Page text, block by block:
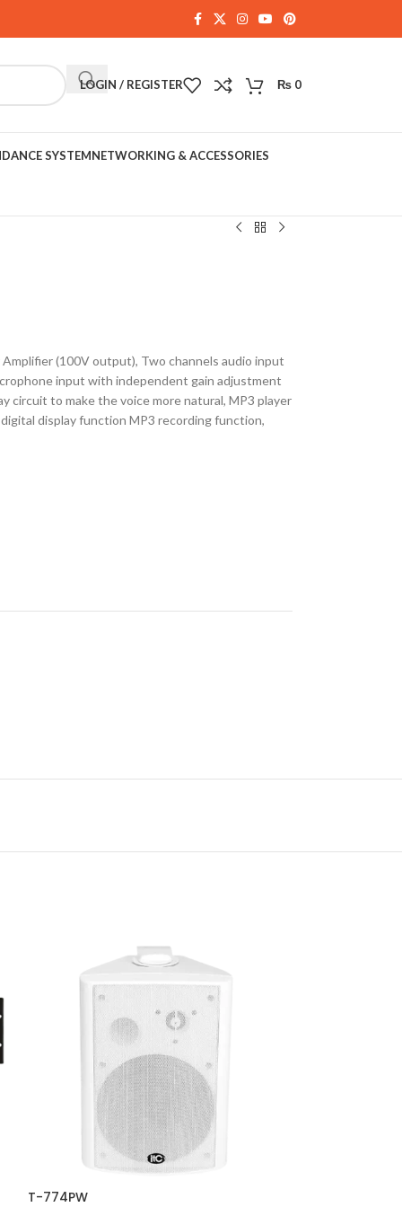
LOGIN / REGISTER ₨ 0
SYSTEMNETWORKING & ACCESSORIES
(100V output), Two channels audio input
input with independent gain adjustment
circuit to make the voice more natural, MP3 player
display function MP3 recording function,
T-774PW